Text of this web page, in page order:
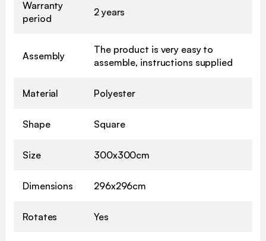
Warranty
period
2 years
Assembly
The product is very easy to
assemble, instructions supplied
Material Polyester
Shape Square
Size 300x300cm
Dimensions 296x296cm
Rotates Yes